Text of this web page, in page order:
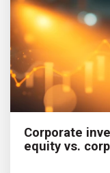
Corporate
equity vs.